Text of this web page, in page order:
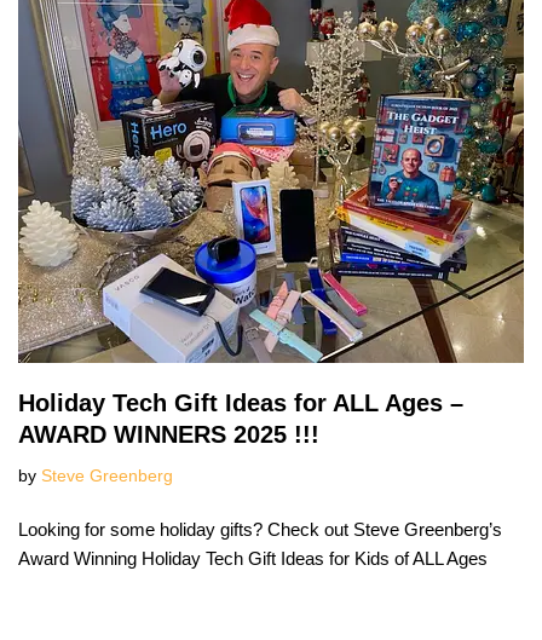
Holiday Tech Gift Ideas for ALL Ages –
AWARD WINNERS 2025 !!!
by Steve Greenberg
Looking for some holiday gifts? Check out Steve Greenberg’s
Award Winning Holiday Tech Gift Ideas for Kids of ALL Ages